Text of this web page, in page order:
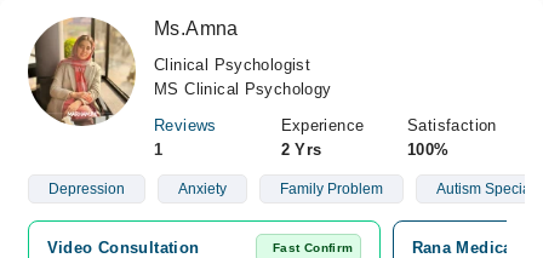
Login Ms.Amna
Clinical Psychologist
MS Clinical Psychology
Reviews
1
Experience
2 Yrs
Satisfaction
100%
Depression Anxiety Family Problem Autism
Video Consultation Fast Confirm
Rana Medical